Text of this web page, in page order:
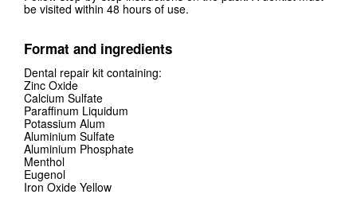
be visited within 48 hours of use.
Format and ingredients
Dental repair kit containing:
Zinc Oxide
Calcium Sulfate
Paraffinum Liquidum
Potassium Alum
Aluminium Sulfate
Aluminium Phosphate
Menthol
Eugenol
Iron Oxide Yellow